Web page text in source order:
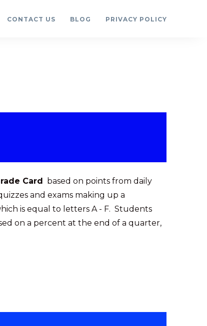
CONTACT US BLOG PRIVACY POLICY
Card based on points from daily
and exams making up a
is equal to letters A - F. Students
on a percent at the end of a quarter,